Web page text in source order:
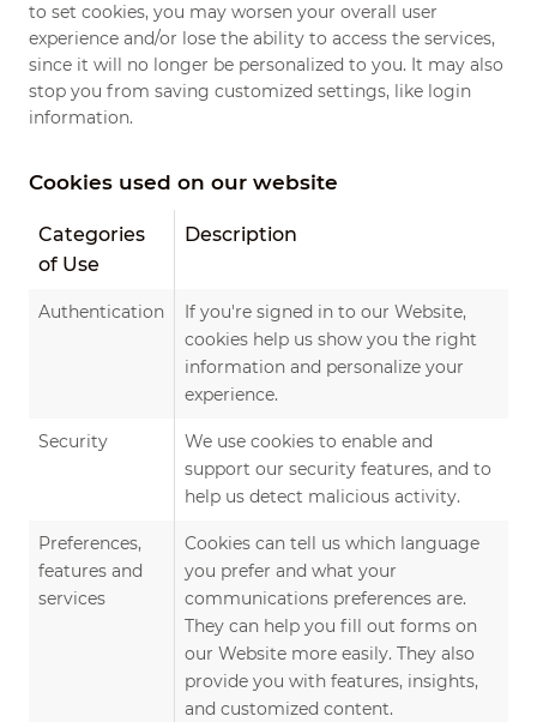
to set cookies, you may worsen your overall user
experience and/or lose the ability to access the services,
since it will no longer be personalized to you. It may also
stop you from saving customized settings, like login
information.
Cookies used on our website
Categories
of Use
Description
Authentication
If you're signed in to our Website,
cookies help us show you the right
information and personalize your
experience.
Security
We use cookies to enable and
support our security features, and to
help us detect malicious activity.
Preferences,
features and
services
Cookies can tell us which language
you prefer and what your
communications preferences are.
They can help you fill out forms on
our Website more easily. They also
provide you with features, insights,
and customized content.